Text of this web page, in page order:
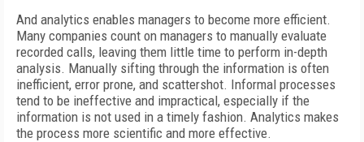
And analytics enables managers to become more efficient.
Many companies count on managers to manually evaluate
recorded calls, leaving them little time to perform in-depth
analysis. Manually sifting through the information is often
inefficient, error prone, and scattershot. Informal processes
tend to be ineffective and impractical, especially if the
information is not used in a timely fashion. Analytics makes
the process more scientific and more effective.